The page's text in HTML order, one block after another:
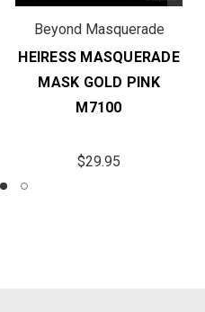
Beyond Masquerade
HEIRESS MASQUERADE
MASK GOLD PINK
M7100
$29.95